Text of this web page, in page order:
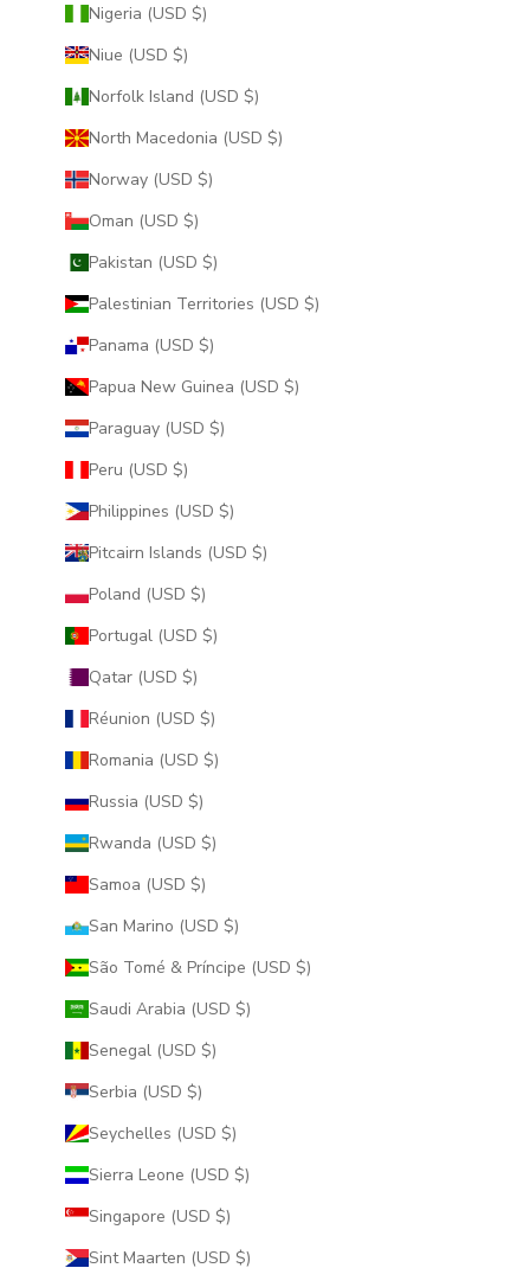
Nigeria (USD $)
Niue (USD $)
Norfolk Island (USD $)
North Macedonia (USD $)
Norway (USD $)
Oman (USD $)
Pakistan (USD $)
Palestinian Territories (USD $)
Panama (USD $)
Papua New Guinea (USD $)
Paraguay (USD $)
Peru (USD $)
Philippines (USD $)
Pitcairn Islands (USD $)
Poland (USD $)
Portugal (USD $)
Qatar (USD $)
Réunion (USD $)
Romania (USD $)
Russia (USD $)
Rwanda (USD $)
Samoa (USD $)
San Marino (USD $)
São Tomé & Príncipe (USD $)
Saudi Arabia (USD $)
Senegal (USD $)
Serbia (USD $)
Seychelles (USD $)
Sierra Leone (USD $)
Singapore (USD $)
Sint Maarten (USD $)